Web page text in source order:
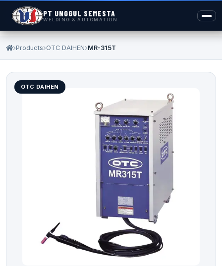
PT UNGGUL SEMESTA
WELDING & AUTOMATION
Products OTC DAIHEN MR-315T
OTC DAIHEN